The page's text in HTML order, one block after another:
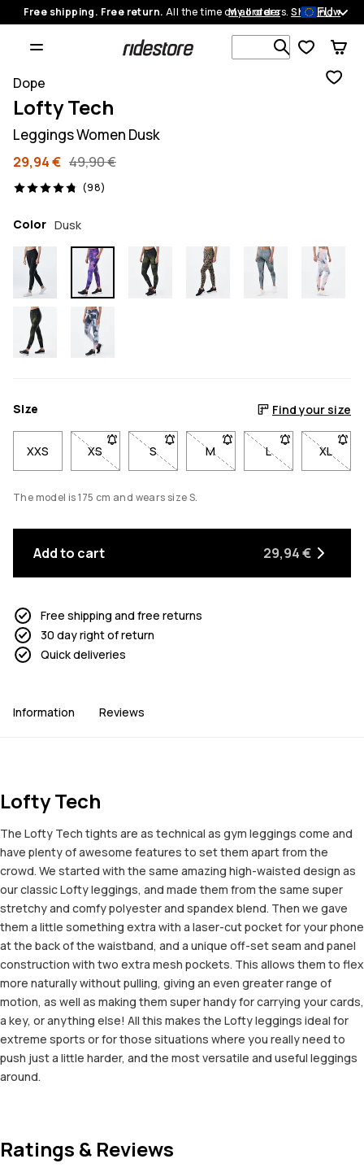
Free shipping. Free return. All the time on all orders.Shop now
My orders EU
Search 1
Dope
Lofty Tech
Leggings Women Dusk
29,94 € 49,90 €
(98)
98 reviews, 4.8/5
Color Dusk
Size Find your size
XXS XS- Size XS not available. Click to be notified when
S- Size S not available. Click to be
M- Size M not available. Click
L- Size L not
XL- Size
The model is 175 cm and wears size S.
Add to cart 29,94 €
Free shipping and free returns
30 day right of return
Quick deliveries
Information Reviews
Lofty Tech
The Lofty Tech tights are as technical as gym leggings come and
have plenty of awesome features to set them apart from the
crowd. We started with the same amazing high-waisted design as
our classic Lofty leggings, and made them from the same super
stretchy and comfy polyester and spandex blend. Then we gave
them a little something extra with a laser-cut pocket for your phone
at the back of the waistband, and a unique off-set seam and panel
construction with two extra mesh pockets. This allows them to flex
more naturally without pulling, giving an even greater range of
motion, as well as making them super handy for carrying your cards,
a key, or anything else! All this makes the Lofty leggings ideal for
extreme sports or for those situations where you really need to
push just a little harder, and the most versatile and useful leggings
around.
Ratings & Reviews